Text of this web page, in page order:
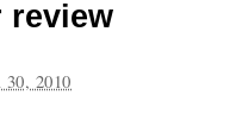
review
2010